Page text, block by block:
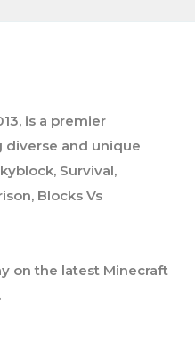
is a premier
diverse and unique
Survival,
Blocks Vs
on the latest Minecraft